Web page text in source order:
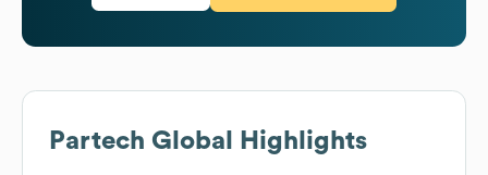
Partech Global Highlights